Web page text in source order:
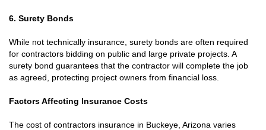
6. Surety Bonds
While not technically insurance, surety bonds are often required
for contractors bidding on public and large private projects. A
surety bond guarantees that the contractor will complete the job
as agreed, protecting project owners from financial loss.
Factors Affecting Insurance Costs
The cost of contractors insurance in Buckeye, Arizona varies